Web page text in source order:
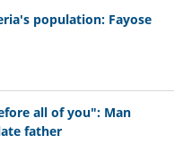
population: Fayose
all of you": Man
father